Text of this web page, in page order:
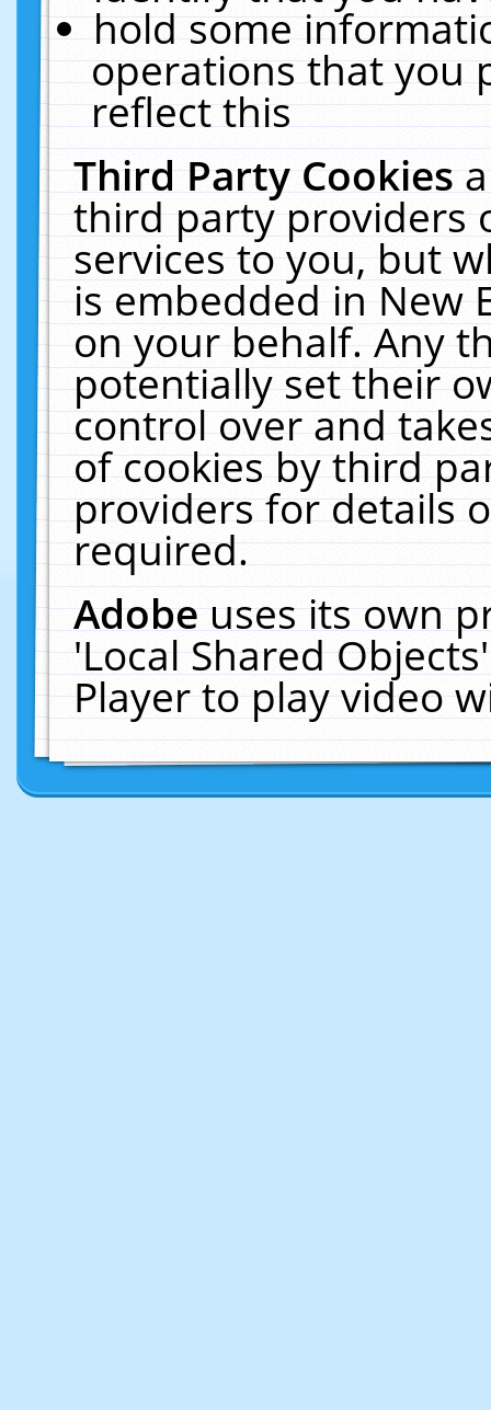
hold some
operations that you
reflect this
Third Party Cookies
third party providers
services to you, but
is embedded in New
on your behalf. Any
potentially set their
control over and
of cookies by third
providers for details
required.
Adobeuses its own
'Local Shared
Player to play video